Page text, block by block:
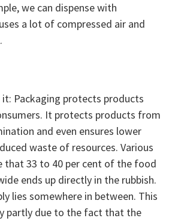
we can dispense with
a lot of compressed air and
it: Packaging protects products
It protects products from
and even ensures lower
waste of resources. Various
that 33 to 40 per cent of the food
ends up directly in the rubbish.
lies somewhere in between. This
partly due to the fact that the